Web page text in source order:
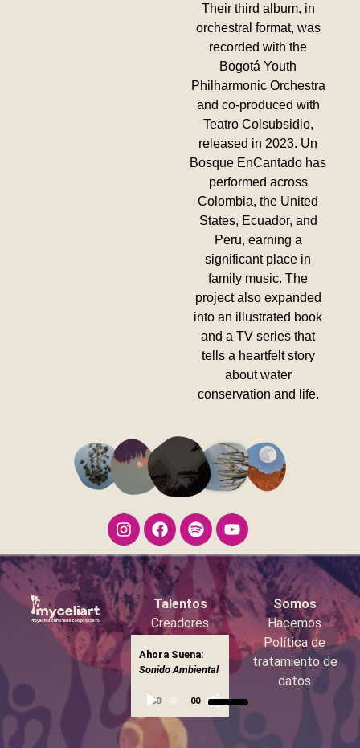
Their third album, in
orchestral format, was
recorded with the
Bogotá Youth
Philharmonic Orchestra
and co-produced with
Teatro Colsubsidio,
released in 2023. Un
Bosque EnCantado has
performed across
Colombia, the United
States, Ecuador, and
Peru, earning a
significant place in
family music. The
project also expanded
into an illustrated book
and a TV series that
tells a heartfelt story
about water
conservation and life.
Talentos
Creadores
Reproductor
de
audio
▶Sonido
Ambiental
Ahora Suena:
Sonido Ambiental
00:00 00:00Utiliza
las
teclas
Somos
Hacemos
Política de
tratamiento de
datos